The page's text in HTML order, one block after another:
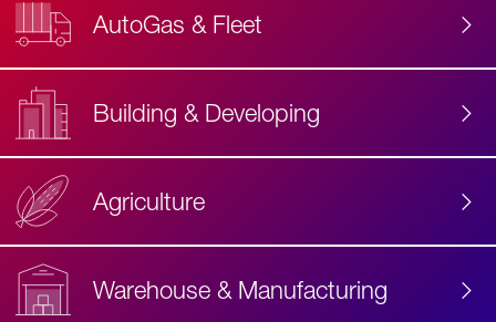
AutoGas & Fleet
Building & Developing
Agriculture
Warehouse & Manufacturing